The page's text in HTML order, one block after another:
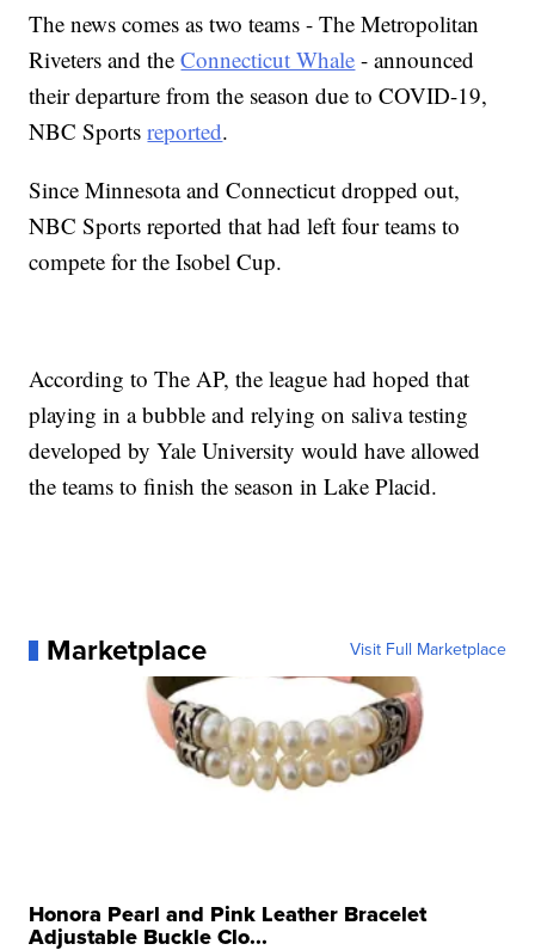
The news comes as two teams - The Metropolitan
Riveters and theConnecticut Whale - announced
their departure from the season due to COVID-19,
NBC Sportsreported.
Since Minnesota and Connecticut dropped out,
NBC Sports reported that had left four teams to
compete for the Isobel Cup.
According to The AP, the league had hoped that
playing in a bubble and relying on saliva testing
developed by Yale University would have allowed
the teams to finish the season in Lake Placid.
Marketplace Visit Full Marketplace
Honora Pearl and Pink Leather Bracelet
Adjustable Buckle Clo...